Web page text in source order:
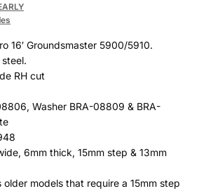
16′ Groundsmaster 5900/5910.
RH cut
Washer BRA-08809 & BRA-
6mm thick, 15mm step & 13mm
models that require a 15mm step